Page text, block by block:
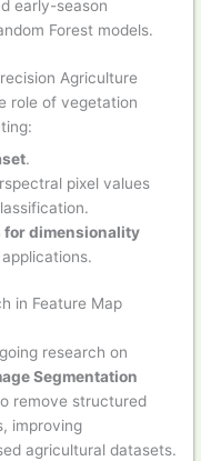
early-season
Forest models.
Agriculture
role of vegetation
.
pixel values
for dimensionality
in Feature Map
research on
Segmentation
remove structured
improving
agricultural datasets.